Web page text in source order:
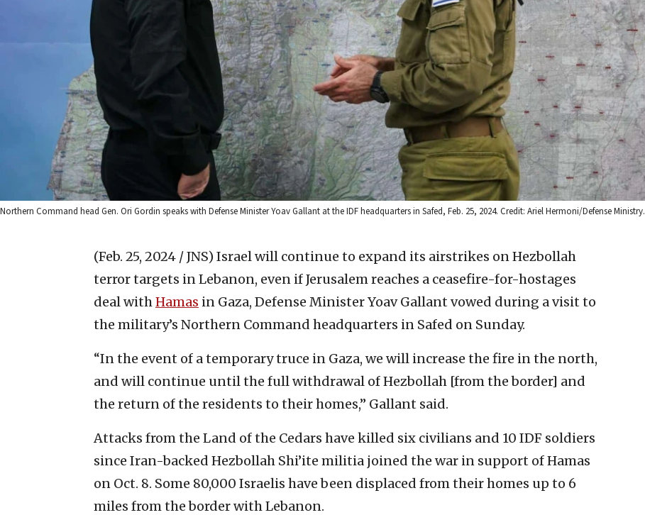
Northern Command head Gen. Ori Gordin speaks with Defense Minister Yoav Gallant at the IDF headquarters in Safed, Feb. 25, 2024. Credit: Ariel Hermoni/Defense Ministry.
(Feb. 25, 2024 / JNS) Israel will continue to expand its airstrikes on Hezbollah
terror targets in Lebanon, even if Jerusalem reaches a ceasefire-for-hostages
deal withHamas in Gaza, Defense Minister Yoav Gallant vowed during a visit to
the military’s Northern Command headquarters in Safed on Sunday.
“In the event of a temporary truce in Gaza, we will increase the fire in the north,
and will continue until the full withdrawal of Hezbollah [from the border] and
the return of the residents to their homes,” Gallant said.
Attacks from the Land of the Cedars have killed six civilians and 10 IDF soldiers
since Iran-backed Hezbollah Shi’ite militia joined the war in support of Hamas
on Oct. 8. Some 80,000 Israelis have been displaced from their homes up to 6
miles from the border with Lebanon.